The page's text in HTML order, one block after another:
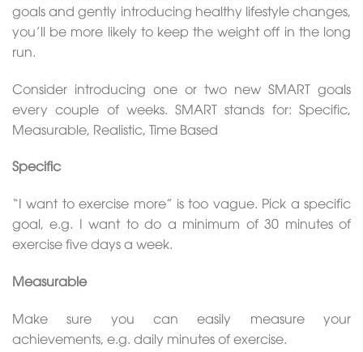
goals and gently introducing healthy lifestyle changes,
you’ll be more likely to keep the weight off in the long
run.
Consider introducing one or two new SMART goals
every couple of weeks. SMART stands for: Specific,
Measurable, Realistic, Time Based
Specific
“I want to exercise more” is too vague. Pick a specific
goal, e.g. I want to do a minimum of 30 minutes of
exercise five days a week.
Measurable
Make sure you can easily measure your
achievements, e.g. daily minutes of exercise.